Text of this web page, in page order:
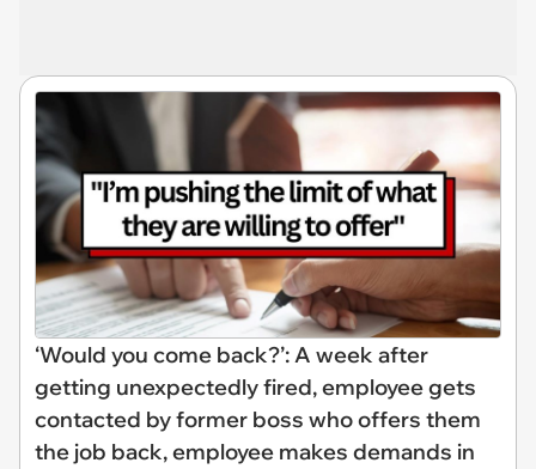
‘Would you come back?’: A week after
getting unexpectedly fired, employee gets
contacted by former boss who offers them
the job back, employee makes demands in